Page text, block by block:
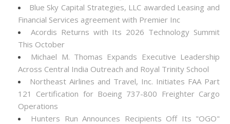
Blue Sky Capital Strategies, LLC awarded Leasing and
Financial Services agreement with Premier Inc
Acordis Returns with Its 2026 Technology Summit
This October
Michael M. Thomas Expands Executive Leadership
Across Central India Outreach and Royal Trinity School
Northeast Airlines and Travel, Inc. Initiates FAA Part
121 Certification for Boeing 737-800 Freighter Cargo
Operations
Hunters Run Announces Recipients Off Its "OGO"